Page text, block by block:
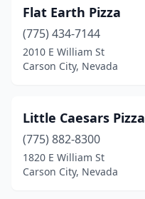
Flat Earth Pizza
(775) 434-7144
2010 E William St
Carson City, Nevada
Little Caesars Pizza
(775) 882-8300
1820 E William St
Carson City, Nevada